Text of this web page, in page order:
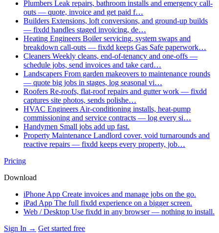
Plumbers Leak repairs, bathroom installs and emergency call-
outs — quote, invoice and get paid f…
Builders Extensions, loft conversions, and ground-up builds
— fixdd handles staged invoicing, de…
Heating Engineers Boiler servicing, system swaps and
breakdown call-outs — fixdd keeps Gas Safe paperwork…
Cleaners Weekly cleans, end-of-tenancy and one-offs —
schedule jobs, send invoices and take card…
Landscapers From garden makeovers to maintenance rounds
— quote big jobs in stages, log seasonal vi…
Roofers Re-roofs, flat-roof repairs and gutter work — fixdd
captures site photos, sends polishe…
HVAC Engineers Air-conditioning installs, heat-pump
commissioning and service contracts — log every si…
Handymen Small jobs add up fast.
Property Maintenance Landlord cover, void turnarounds and
reactive repairs — fixdd keeps every property, job…
Pricing
Download
iPhone App Create invoices and manage jobs on the go.
iPad App The full fixdd experience on a bigger screen.
Web / Desktop Use fixdd in any browser — nothing to install.
Sign In → Get started free